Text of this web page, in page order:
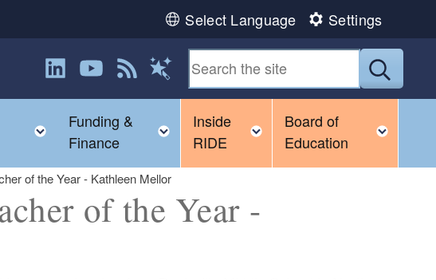
Select Language Settings
Follow us on LinkedIn
Follow us on YouTube
View our RSS feed
Magic Words
Submit
Toggle child menu
Funding &
Finance
Toggle child menu
Inside
RIDE
Toggle child menu
Board of
Education
of the Year - Kathleen Mellor
of the Year -